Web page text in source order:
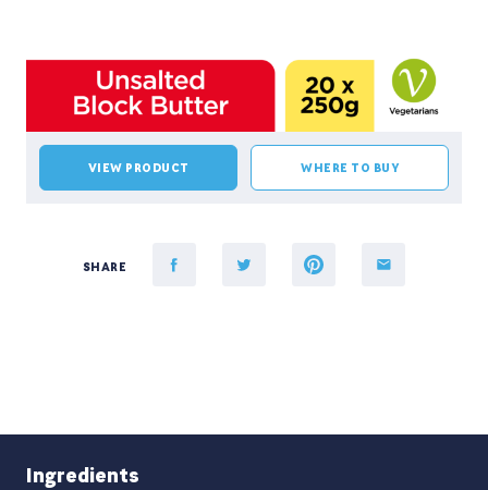
VIEW PRODUCT WHERE TO BUY
SHARE
Ingredients